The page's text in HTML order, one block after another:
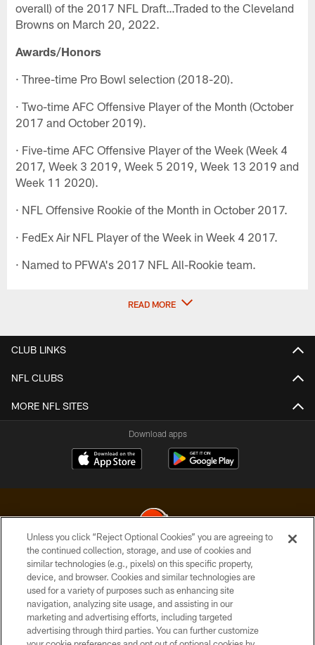
overall) of the 2017 NFL Draft…Traded to the Cleveland
Browns on March 20, 2022.
Awards/Honors
· Three-time Pro Bowl selection (2018-20).
· Two-time AFC Offensive Player of the Month (October
2017 and October 2019).
· Five-time AFC Offensive Player of the Week (Week 4
2017, Week 3 2019, Week 5 2019, Week 13 2019 and
Week 11 2020).
· NFL Offensive Rookie of the Month in October 2017.
· FedEx Air NFL Player of the Week in Week 4 2017.
· Named to PFWA's 2017 NFL All-Rookie team.
READ MORE
CLUB LINKS
NFL CLUBS
MORE NFL SITES
Download apps
© 2026 Cleveland Browns. All Rights Reserved
PRIVACY POLICY
ACCESSIBILITY
CONTACT US
Unless you click “Reject Optional Cookies” you are agreeing to
the continued collection, storage, and use of cookies and
similar technologies (e.g., pixels) on this specific property,
device, and browser. Cookies and similar technologies are
used for a variety of purposes such as enhancing site
navigation, analyzing site usage, and assisting in our
marketing and advertising efforts, including targeted
advertising through third parties. You can further customize